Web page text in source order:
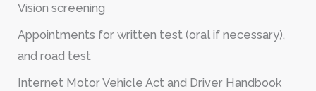
Vision screening
Appointments for written test (oral if necessary),
and road test
Internet Motor Vehicle Act and Driver Handbook